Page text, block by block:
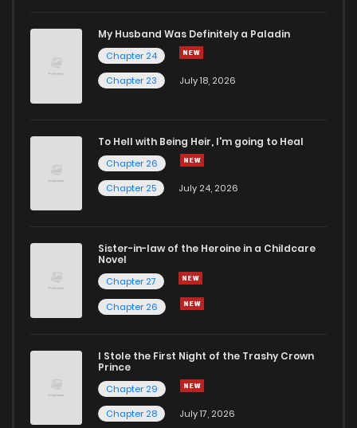
My Husband Was Definitely a Paladin
Chapter 24
Chapter 23
July 18, 2026
To Hell with Being Heir, I'm going to Heal
Chapter 26
Chapter 25
July 24, 2026
Sister-in-law of the Heroine in a Childcare
Novel
Chapter 27
Chapter 26
I Stole the First Night of the Trashy Crown
Prince
Chapter 29
Chapter 28
July 17, 2026